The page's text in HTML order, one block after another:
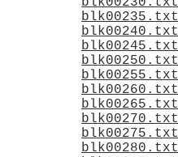
blk00235.txt
blk00240.txt
blk00245.txt
blk00250.txt
blk00255.txt
blk00260.txt
blk00265.txt
blk00270.txt
blk00275.txt
blk00280.txt